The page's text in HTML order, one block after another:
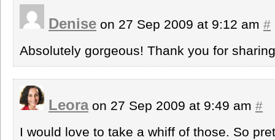
Denise on 27 Sep 2009 at 9:12 am #
Absolutely gorgeous! Thank you for
Leoraon 27 Sep 2009 at 9:49 am #
I would love to take a whiff of those. So